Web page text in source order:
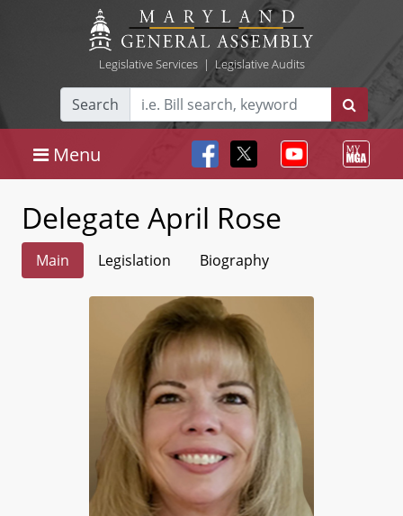
Legislative Services| Legislative Audits
Search
Menu
Delegate April Rose
Main Legislation Biography